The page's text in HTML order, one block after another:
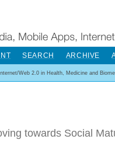
SEARCH ARCHIVE
Web 2.0 in Health, Medicine and
towards Social